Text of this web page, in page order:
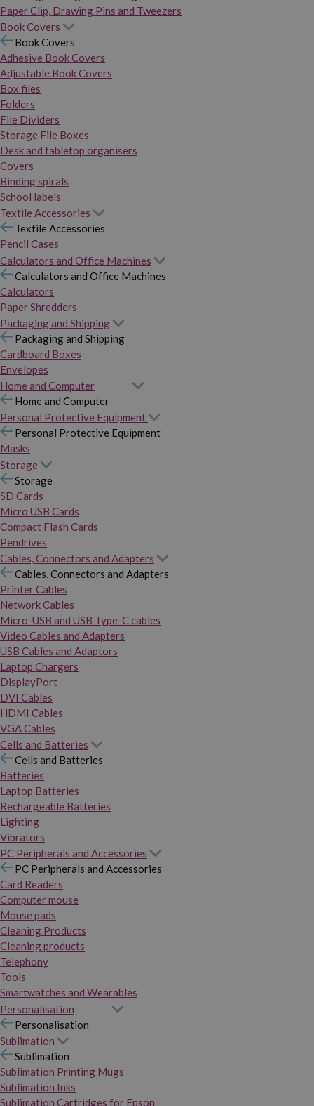
Paper Clip, Drawing Pins and Tweezers
Book Covers
Book Covers
Adhesive Book Covers
Adjustable Book Covers
Box files
Folders
File Dividers
Storage File Boxes
Desk and tabletop organisers
Covers
Binding spirals
School labels
Textile Accessories
Textile Accessories
Pencil Cases
Calculators and Office Machines
Calculators and Office Machines
Calculators
Paper Shredders
Packaging and Shipping
Packaging and Shipping
Cardboard Boxes
Envelopes
Home and Computer
Home and Computer
Personal Protective Equipment
Personal Protective Equipment
Masks
Storage
Storage
SD Cards
Micro USB Cards
Compact Flash Cards
Pendrives
Cables, Connectors and Adapters
Cables, Connectors and Adapters
Printer Cables
Network Cables
Micro-USB and USB Type-C cables
Video Cables and Adapters
USB Cables and Adaptors
Laptop Chargers
DisplayPort
DVI Cables
HDMI Cables
VGA Cables
Cells and Batteries
Cells and Batteries
Batteries
Laptop Batteries
Rechargeable Batteries
Lighting
Vibrators
PC Peripherals and Accessories
PC Peripherals and Accessories
Card Readers
Computer mouse
Mouse pads
Cleaning Products
Cleaning products
Telephony
Tools
Smartwatches and Wearables
Personalisation
Personalisation
Sublimation
Sublimation
Sublimation Printing Mugs
Sublimation Inks
Sublimation Cartridges for Epson